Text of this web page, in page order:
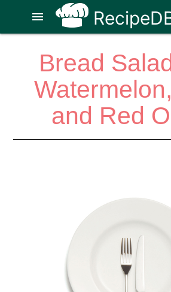
menu
Bread
and Red